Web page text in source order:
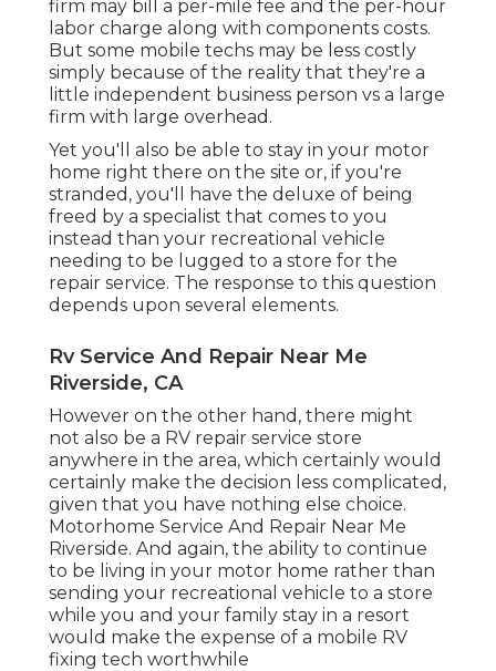
firm may bill a per-mile fee and the per-hour
labor charge along with components costs.
But some mobile techs may be less costly
simply because of the reality that they're a
little independent business person vs a large
firm with large overhead.
Yet you'll also be able to stay in your motor
home right there on the site or, if you're
stranded, you'll have the deluxe of being
freed by a specialist that comes to you
instead than your recreational vehicle
needing to be lugged to a store for the
repair service. The response to this question
depends upon several elements.
Rv Service And Repair Near Me
Riverside, CA
However on the other hand, there might
not also be a RV repair service store
anywhere in the area, which certainly would
certainly make the decision less complicated,
given that you have nothing else choice.
Motorhome Service And Repair Near Me
Riverside. And again, the ability to continue
to be living in your motor home rather than
sending your recreational vehicle to a store
while you and your family stay in a resort
would make the expense of a mobile RV
fixing tech worthwhile